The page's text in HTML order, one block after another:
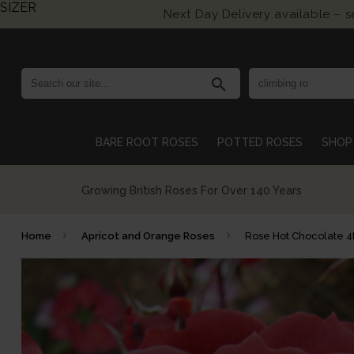
Next Day Delivery available –
search
BARE ROOT ROSES POTTED ROSES
Growing British Roses For Over 140 Years
Home Apricot and Orange Roses Rose Hot Chocolate
SIZER